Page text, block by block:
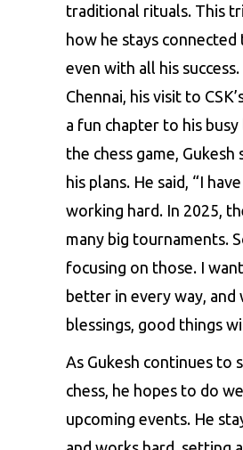
traditional rituals. This
how he stays connected
even with all his
Chennai, his visit to
a fun chapter to his
the chess game, Gukesh
his plans. He said, “I
working hard. In 2025,
many big tournaments.
focusing on those. I
better in every way, and
blessings, good things
As Gukesh continues to
chess, he hopes to do
upcoming events. He